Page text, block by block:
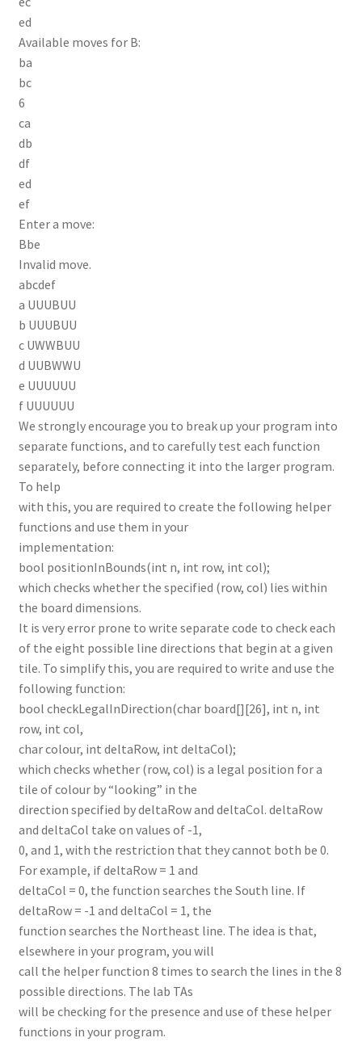
ed
Available moves for B:
ba
bc
6
ca
db
df
ed
ef
Enter a move:
Bbe
Invalid move.
abcdef
a UUUBUU
b UUUBUU
c UWWBUU
d UUBWWU
e UUUUUU
f UUUUUU
We strongly encourage you to break up your program into
separate functions, and to carefully test each function
separately, before connecting it into the larger program.
To help
with this, you are required to create the following helper
functions and use them in your
implementation:
bool positionInBounds(int n, int row, int col);
which checks whether the specified (row, col) lies within
the board dimensions.
It is very error prone to write separate code to check each
of the eight possible line directions that begin at a given
tile. To simplify this, you are required to write and use the
following function:
bool checkLegalInDirection(char board[][26], int n, int
row, int col,
char colour, int deltaRow, int deltaCol);
which checks whether (row, col) is a legal position for a
tile of colour by “looking” in the
direction specified by deltaRow and deltaCol. deltaRow
and deltaCol take on values of -1,
0, and 1, with the restriction that they cannot both be 0.
For example, if deltaRow = 1 and
deltaCol = 0, the function searches the South line. If
deltaRow = -1 and deltaCol = 1, the
function searches the Northeast line. The idea is that,
elsewhere in your program, you will
call the helper function 8 times to search the lines in the 8
possible directions. The lab TAs
will be checking for the presence and use of these helper
functions in your program.